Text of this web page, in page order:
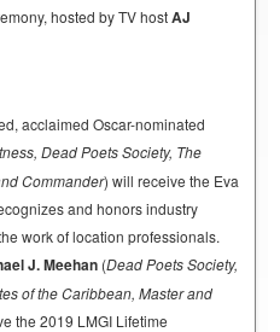
hosted by TV hostAJ
acclaimed Oscar-nominated
Dead Poets Society, The
Commander) will receive the Eva
and honors industry
work of location professionals.
J. Meehan (Dead Poets Society,
of the Caribbean, Master and
the 2019 LMGI Lifetime